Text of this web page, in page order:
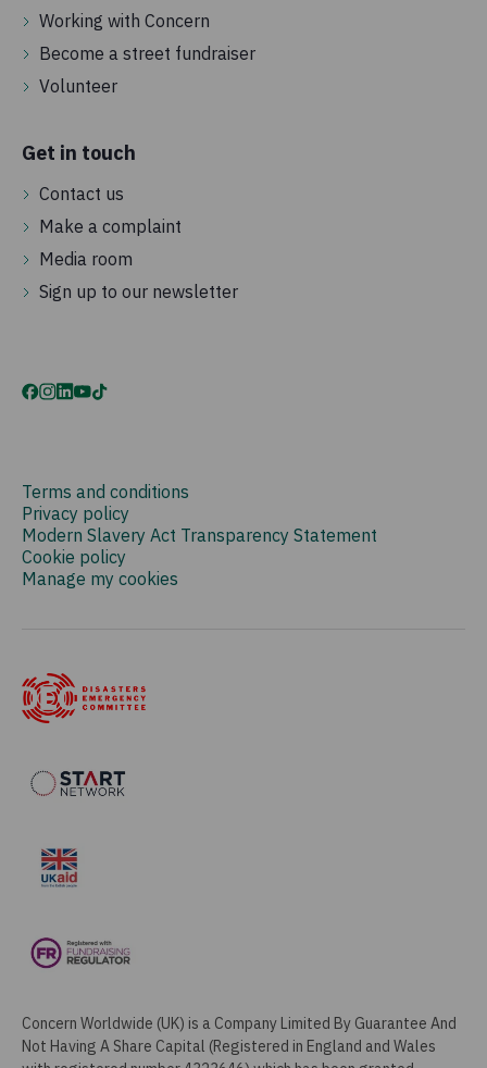
Working with Concern
Become a street fundraiser
Volunteer
Get in touch
Contact us
Make a complaint
Media room
Sign up to our newsletter
Terms and conditions
Privacy policy
Modern Slavery Act Transparency Statement
Cookie policy
Manage my cookies
Concern Worldwide (UK) is a Company Limited By Guarantee And
Not Having A Share Capital (Registered in England and Wales